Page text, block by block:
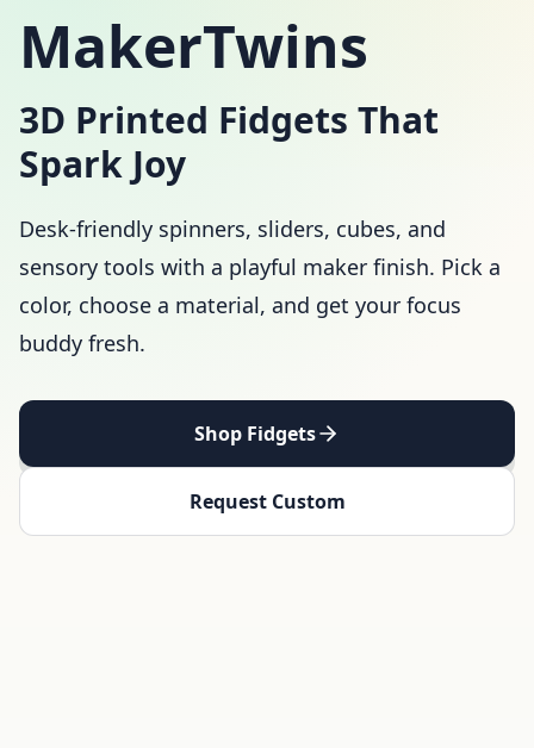
MakerTwins
3D Printed Fidgets That
Spark Joy
Desk-friendly spinners, sliders, cubes, and
sensory tools with a playful maker finish. Pick a
color, choose a material, and get your focus
buddy fresh.
Shop Fidgets
Request Custom